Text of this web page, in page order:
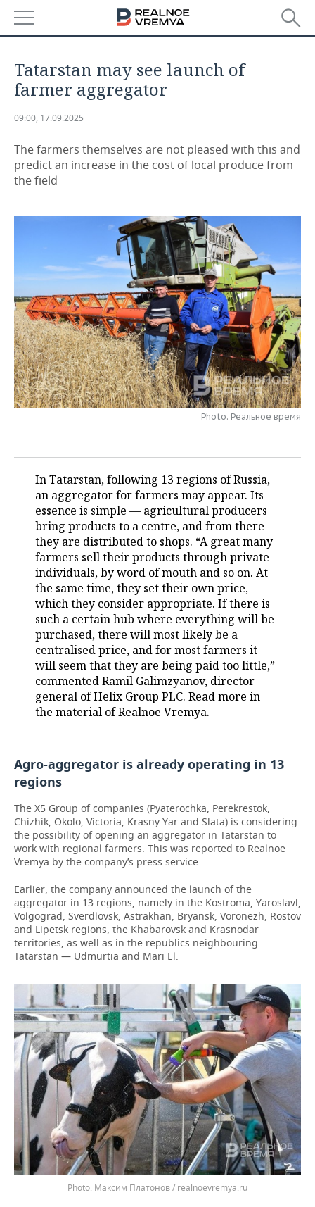
ECONOMY
FINANCE
BANKS
BUDGET
INDUSTRY
AGRICULTURE
MACHINE BUILDING
DEFENCE INDUSTRY
POWER ENGINEERING
REALTY
AUTO
BUSINESS
RETAILING
TRANSPORT
SERVICES
IT
MASS MEDIA
TELECOMMUNICATIONS
EVENTS
OUTSIDE
BUSINESS BRUNCH
ONLINE CONFERENCE
OPEN LECTURE
SPORTS
FOOTBALL
HOCKEY
BASKETBALL
FIGURE SKATING
WATER SPORTS
BANDY
SOCIETY
AUTHORITIES
INFRASTRUCTURE
MEDICINE
EDUCATION
INCIDENTS
GALLERY
STORIES
Tatarstan may see launch of
farmer aggregator
09:00, 17.09.2025
The farmers themselves are not pleased with this and
predict an increase in the cost of local produce from
the field
Photo: Реальное время
In Tatarstan, following 13 regions of Russia,
an aggregator for farmers may appear. Its
essence is simple — agricultural producers
bring products to a centre, and from there
they are distributed to shops. “A great many
farmers sell their products through private
individuals, by word of mouth and so on. At
the same time, they set their own price,
which they consider appropriate. If there is
such a certain hub where everything will be
purchased, there will most likely be a
centralised price, and for most farmers it
will seem that they are being paid too little,”
commented Ramil Galimzyanov, director
general of Helix Group PLC. Read more in
the material of Realnoe Vremya.
Agro-aggregator is already operating in 13
regions
The X5 Group of companies (Pyaterochka, Perekrestok,
Chizhik, Okolo, Victoria, Krasny Yar and Slata) is considering
the possibility of opening an aggregator in Tatarstan to
work with regional farmers. This was reported to Realnoe
Vremya by the company’s press service.
Earlier, the company announced the launch of the
aggregator in 13 regions, namely in the Kostroma, Yaroslavl,
Volgograd, Sverdlovsk, Astrakhan, Bryansk, Voronezh, Rostov
and Lipetsk regions, the Khabarovsk and Krasnodar
territories, as well as in the republics neighbouring
Tatarstan — Udmurtia and Mari El.
Максим Платонов / realnoevremya.ru